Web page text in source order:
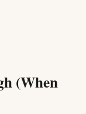
(When